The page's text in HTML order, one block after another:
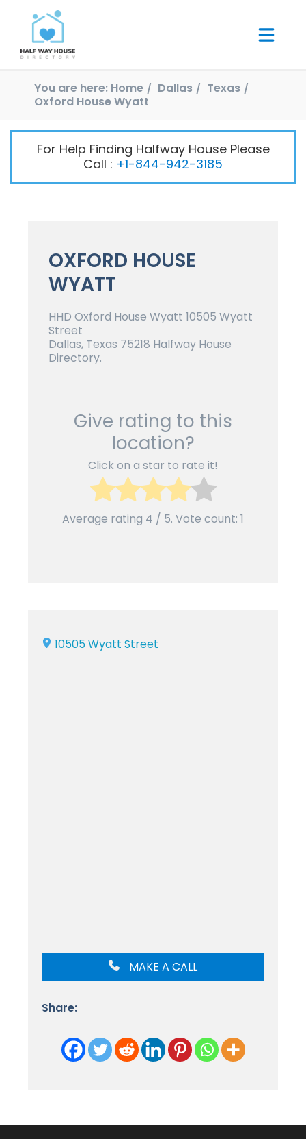
You are here: Home Dallas
Texas
Oxford House Wyatt
For Help Finding Halfway House Please
Call : +1-844-942-3185
OXFORD HOUSE
WYATT
HHD Oxford House Wyatt 10505 Wyatt
Street
Dallas, Texas 75218 Halfway House
Directory.
Give rating to this
location?
Click on a star to rate it!
Average rating 4 / 5. Vote count: 1
10505 Wyatt Street
MAKE A CALL
Share: